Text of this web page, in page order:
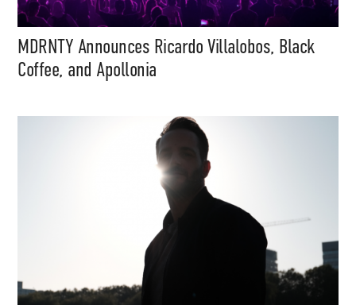
MDRNTY Announces Ricardo Villalobos, Black
Coffee, and Apollonia